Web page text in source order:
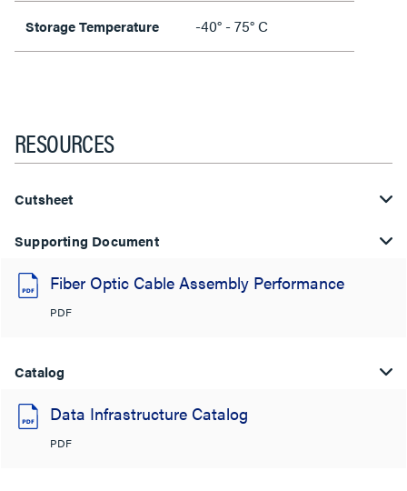
Storage Temperature -40° - 75° C
RESOURCES
Cutsheet
Supporting Document
Fiber Optic Cable Assembly Performance
PDF
Catalog
Data Infrastructure Catalog
PDF